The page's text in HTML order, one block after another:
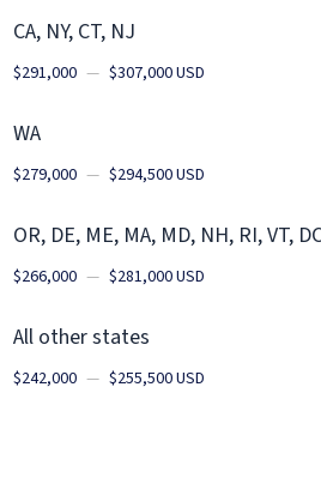
CA, NY, CT, NJ
$291,000 — $307,000 USD
WA
$279,000 — $294,500 USD
OR, DE, ME, MA, MD, NH, RI, VT,
$266,000 — $281,000 USD
All other states
$242,000 — $255,500 USD